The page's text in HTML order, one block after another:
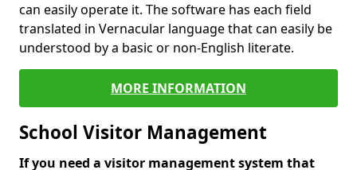
can easily operate it. The software has each field
translated in Vernacular language that can easily be
understood by a basic or non-English literate.
MORE INFORMATION
School Visitor Management
If you need a visitor management system that